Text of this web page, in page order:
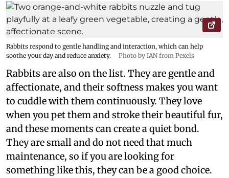
Rabbits respond to gentle handling and interaction, which can help
soothe your day and reduce anxiety.
Photo by IAN from Pexels
Rabbits are also on the list. They are gentle and
affectionate, and their softness makes you want
to cuddle with them continuously. They love
when you pet them and stroke their beautiful fur,
and these moments can create a quiet bond.
They are small and do not need that much
maintenance, so if you are looking for
something like this, they can be a good choice.